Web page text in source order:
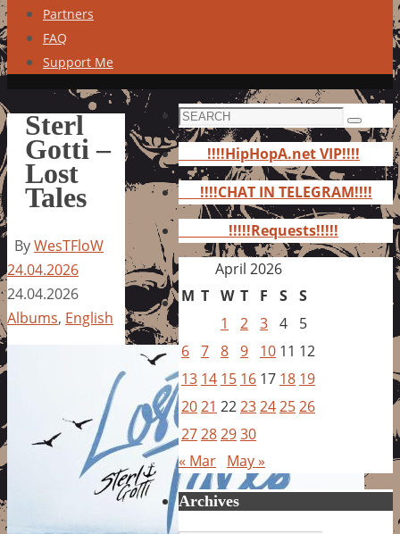
Partners
FAQ
Support Me
Sterl
Gotti –
Lost
Tales
ByWesTFloW
24.04.2026
24.04.2026
Albums, English
Search
for:
Search
!!!!HipHopA.net VIP!!!!
!!!!CHAT IN TELEGRAM!!!!
!!!!!Requests!!!!!
April 2026
M T W T F S S
1
2 3 4
5
6 7 8 9 10 11 12
13 14 15 16 17 18 19
2021 2223242526
27282930
« Mar May »
Archives